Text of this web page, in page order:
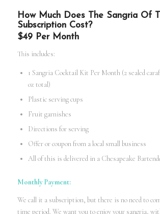
How Much Does The Sangria Of
Subscription Cost?
$49 Per Month
This includes:
1 Sangria Cocktail Kit Per Month (2 sealed
oz total)
Plastic serving cups
Fruit garnishes
Directions for serving
Offer or coupon from a local small business
All of this is delivered in a Chesapeake
Monthly Payment:
We call it a subscription, but there is no need to
time period. We want you to enjoy your sangria,